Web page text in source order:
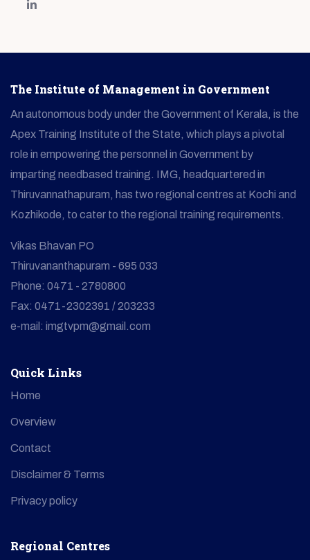
The Institute of Management in Government
An autonomous body under the Government of Kerala, is the
Apex Training Institute of the State, which plays a pivotal
role in empowering the personnel in Government by
imparting needbased training. IMG, headquartered in
Thiruvannathapuram, has two regional centres at Kochi and
Kozhikode, to cater to the regional training requirements.
Vikas Bhavan PO
Thiruvananthapuram - 695 033
Phone: 0471 - 2780800
Fax: 0471-2302391 / 203233
e-mail: imgtvpm@gmail.com
Quick Links
Home
Overview
Contact
Disclaimer & Terms
Privacy policy
Regional Centres